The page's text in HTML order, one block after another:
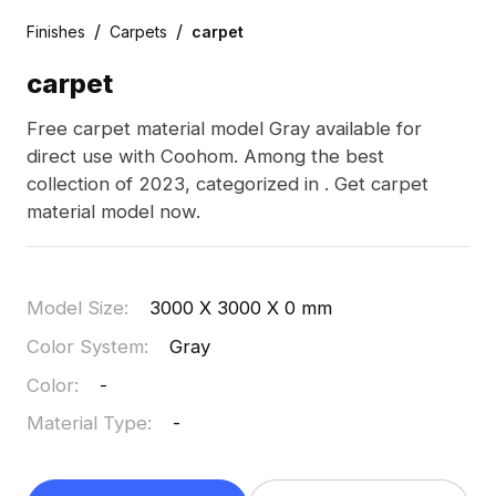
Finishes / Carpets / carpet
carpet
Free carpet material model Gray available for
direct use with Coohom. Among the best
collection of 2023, categorized in . Get carpet
material model now.
Model Size:
3000 X 3000 X 0 mm
Color System:
Gray
Color:
-
Material Type: -